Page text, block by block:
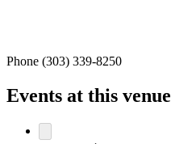
Phone (303) 339-8250
Events at this venue